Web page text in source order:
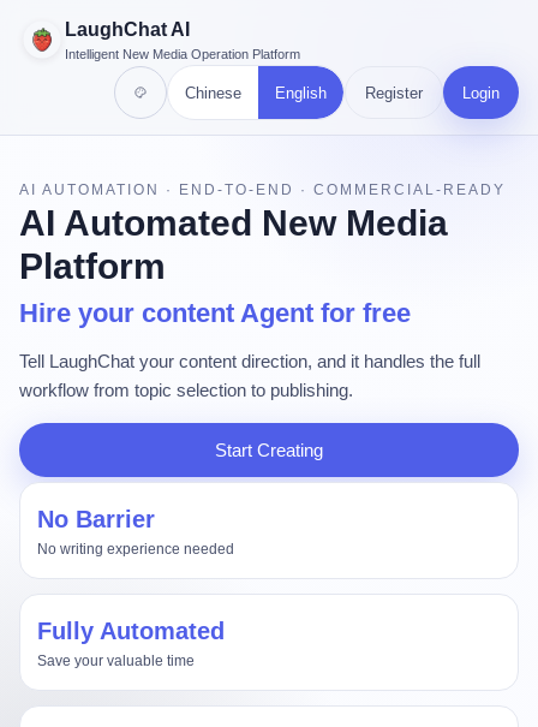
LaughChat AI
Intelligent New Media Operation Platform
Chinese English Register Login
AI AUTOMATION · END-TO-END · COMMERCIAL-READY
AI Automated New Media
Platform
Hire your content Agent for free
Tell LaughChat your content direction, and it handles the full
workflow from topic selection to publishing.
Start Creating
No Barrier
No writing experience needed
Fully Automated
Save your valuable time